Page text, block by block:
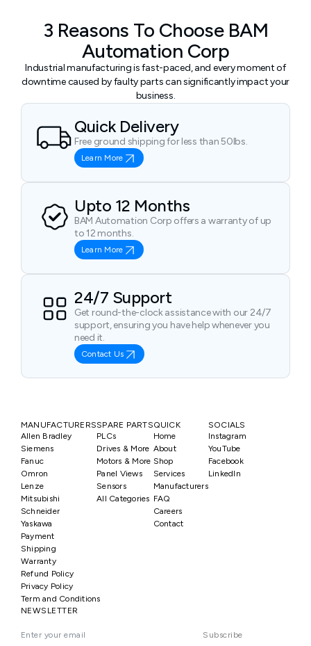
3 Reasons To Choose BAM
Automation Corp
Industrial manufacturing is fast-paced, and every moment of
downtime caused by faulty parts can significantly impact your
business.
Quick Delivery
Free ground shipping for less than 50lbs.
Learn More
Upto 12 Months
BAM Automation Corp offers a warranty of up
to 12 months.
Learn More
24/7 Support
Get round-the-clock assistance with our 24/7
support, ensuring you have help whenever you
need it.
Contact Us
MANUFACTURERS
Allen Bradley
Siemens
Fanuc
Omron
Lenze
Mitsubishi
Schneider
Yaskawa
SPARE PARTS
PLCs
Drives & More
Motors & More
Panel Views
Sensors
All Categories
QUICK
Home
About
Shop
Services
Manufacturers
FAQ
Careers
Contact
SOCIALS
Instagram
YouTube
Facebook
LinkedIn
Payment
Shipping
Warranty
Refund Policy
Privacy Policy
Term and Conditions
NEWSLETTER
Subscribe